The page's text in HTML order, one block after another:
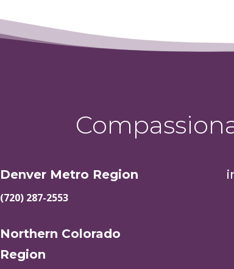
Denver Metro Region
(720) 287-2553
Northern Colorado
Region